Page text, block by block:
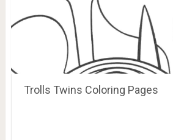
Trolls Twins Coloring Pages